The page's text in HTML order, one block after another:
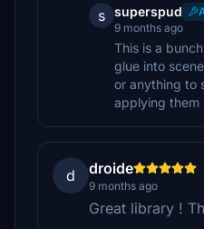
s superspud
9 months ago
This is a
glue into
or anything to
applying them
d droide
9 months ago
Great library !